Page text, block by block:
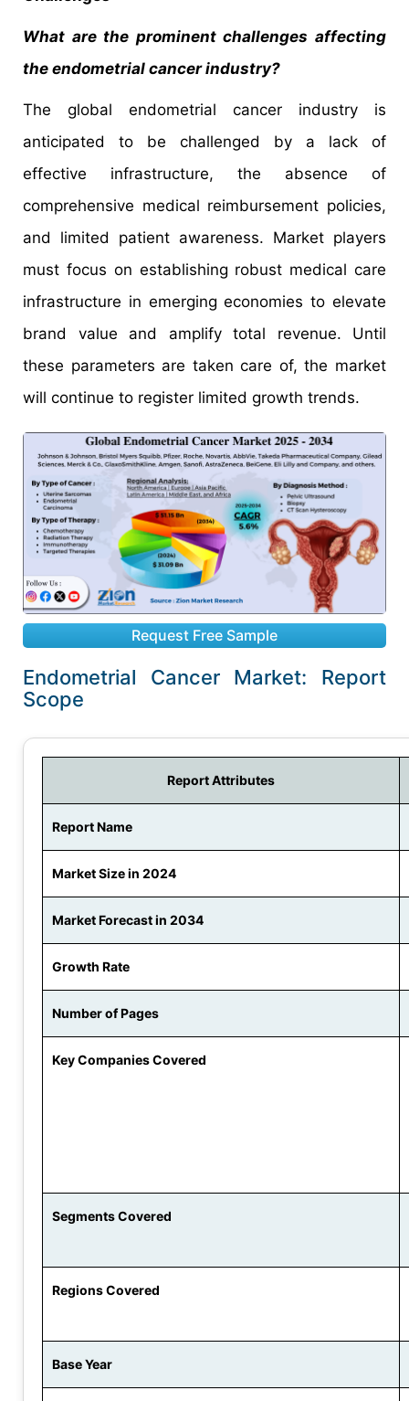
What are the prominent challenges affecting
the endometrial cancer industry?
The global endometrial cancer industry is
anticipated to be challenged by a lack of
effective infrastructure, the absence of
comprehensive medical reimbursement policies,
and limited patient awareness. Market players
must focus on establishing robust medical care
infrastructure in emerging economies to elevate
brand value and amplify total revenue. Until
these parameters are taken care of, the market
will continue to register limited growth trends.
Request Free Sample
Endometrial Cancer Market: Report
Scope
Report Attributes
Report Name
Market Size in 2024
Market Forecast in 2034
Growth Rate
Number of Pages
Key Companies Covered
Segments Covered
Regions Covered
Base Year